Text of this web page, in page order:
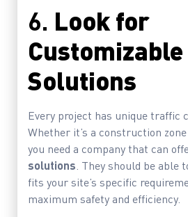
6. Look for
Customizable
Solutions
Every project has unique traffic
Whether it’s a construction
you need a company that can
solutions. They should be able
fits your site’s specific
maximum safety and efficiency.